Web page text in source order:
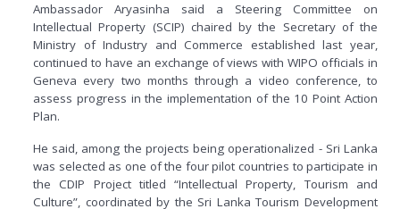
Ambassador Aryasinha said a Steering Committee on
Intellectual Property (SCIP) chaired by the Secretary of the
Ministry of Industry and Commerce established last year,
continued to have an exchange of views with WIPO officials in
Geneva every two months through a video conference, to
assess progress in the implementation of the 10 Point Action
Plan.
He said, among the projects being operationalized - Sri Lanka
was selected as one of the four pilot countries to participate in
the CDIP Project titled “Intellectual Property, Tourism and
Culture”, coordinated by the Sri Lanka Tourism Development